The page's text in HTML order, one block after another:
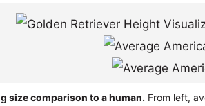
size comparison to a human. From left,